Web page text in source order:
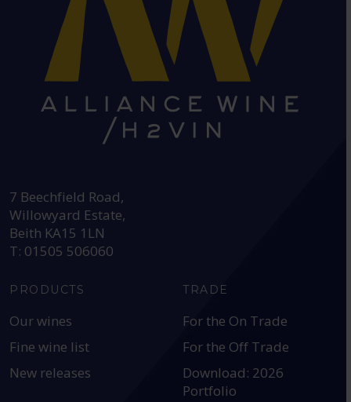
7 Beechfield Road,
Willowyard Estate,
Beith KA15 1LN
T: 01505 506060
PRODUCTS
Our wines
Fine wine list
New releases
TRADE
For the On Trade
For the Off Trade
Download: 2026
Portfolio